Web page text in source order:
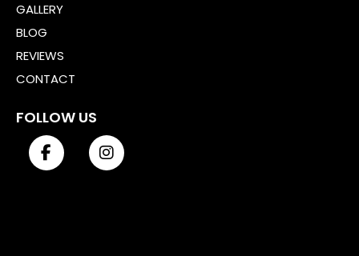
GALLERY
BLOG
REVIEWS
CONTACT
FOLLOW US